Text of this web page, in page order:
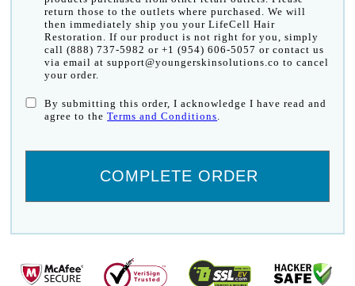
return those to the outlets where purchased. We will
then immediately ship you your LifeCell Hair
Restoration. If our product is not right for you, simply
call (888) 737-5982 or +1 (954) 606-5057 or contact us
via email at support@youngerskinsolutions.co to cancel
your order.
By submitting this order, I acknowledge I have read and
agree to theTerms and Conditions.